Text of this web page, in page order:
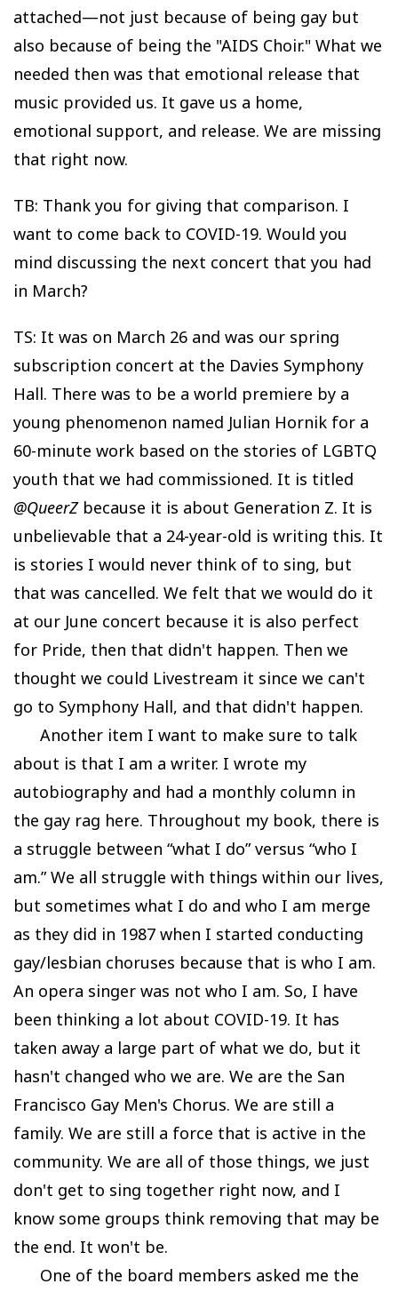
attached—not just because of being gay but
also because of being the "AIDS Choir." What we
needed then was that emotional release that
music provided us. It gave us a home,
emotional support, and release. We are missing
that right now.
TB: Thank you for giving that comparison. I
want to come back to COVID-19. Would you
mind discussing the next concert that you had
in March?
TS: It was on March 26 and was our spring
subscription concert at the Davies Symphony
Hall. There was to be a world premiere by a
young phenomenon named Julian Hornik for a
60-minute work based on the stories of LGBTQ
youth that we had commissioned. It is titled
@QueerZbecause it is about Generation Z. It is
unbelievable that a 24-year-old is writing this. It
is stories I would never think of to sing, but
that was cancelled. We felt that we would do it
at our June concert because it is also perfect
for Pride, then that didn't happen. Then we
thought we could Livestream it since we can't
go to Symphony Hall, and that didn't happen.
Another item I want to make sure to talk
about is that I am a writer. I wrote my
autobiography and had a monthly column in
the gay rag here. Throughout my book, there is
a struggle between “what I do” versus “who I
am.” We all struggle with things within our lives,
but sometimes what I do and who I am merge
as they did in 1987 when I started conducting
gay/lesbian choruses because that is who I am.
An opera singer was not who I am. So, I have
been thinking a lot about COVID-19. It has
taken away a large part of what we do, but it
hasn't changed who we are. We are the San
Francisco Gay Men's Chorus. We are still a
family. We are still a force that is active in the
community. We are all of those things, we just
don't get to sing together right now, and I
know some groups think removing that may be
the end. It won't be.
One of the board members asked me the